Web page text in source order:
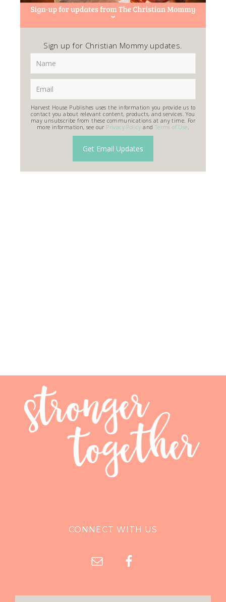
Sign up for Christian Mommy updates.
Harvest House Publishes uses the information you provide us to
contact you about relevant content, products, and services. You
may unsubscribe from these communications at any time. For
more information, see our Privacy Policy and Terms of Use
CONNECT WITH US